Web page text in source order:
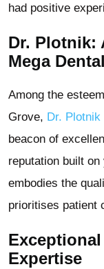
had positive
Dr. Plotnik:
Mega
Among the
Grove, Dr. Plotnik
beacon of
reputation built
embodies the
prioritises patient
Expertise